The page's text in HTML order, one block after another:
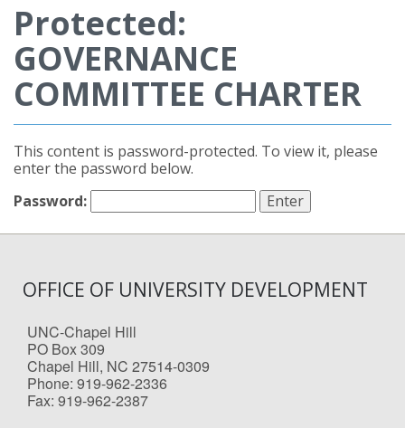
Protected:
GOVERNANCE
COMMITTEE CHARTER
This content is password-protected. To view it, please
enter the password below.
Password:
OFFICE OF UNIVERSITY DEVELOPMENT
UNC-Chapel Hill
PO Box 309
Chapel Hill, NC 27514-0309
Phone: 919-962-2336
Fax: 919-962-2387